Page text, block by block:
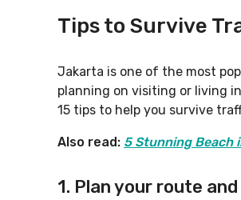
Tips to Survive
Jakarta is one of the most
planning on visiting or living
15 tips to help you survive
Also read: 5 Stunning Beach
1. Plan your route